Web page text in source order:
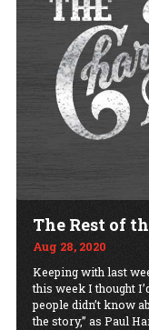
The Rest of
Aug 28, 2020
Keeping with last
this week I thought
people didn’t know
the story,” as Paul